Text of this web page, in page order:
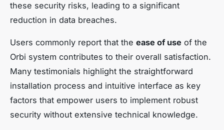
these security risks, leading to a significant
reduction in data breaches.
Users commonly report that the ease of use of the
Orbi system contributes to their overall satisfaction.
Many testimonials highlight the straightforward
installation process and intuitive interface as key
factors that empower users to implement robust
security without extensive technical knowledge.